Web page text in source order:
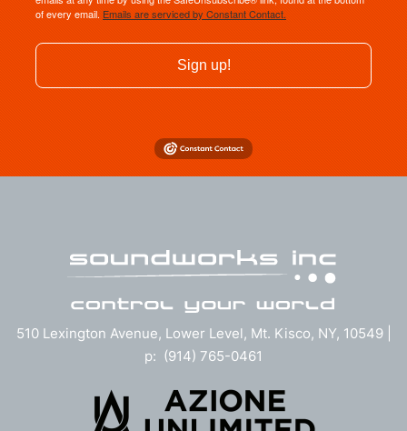
of every email. Emails are serviced by Constant Contact.
Sign up!
510 Lexington Avenue, Lower Level, Mt. Kisco, NY, 10549 |
p: (914) 765-0461